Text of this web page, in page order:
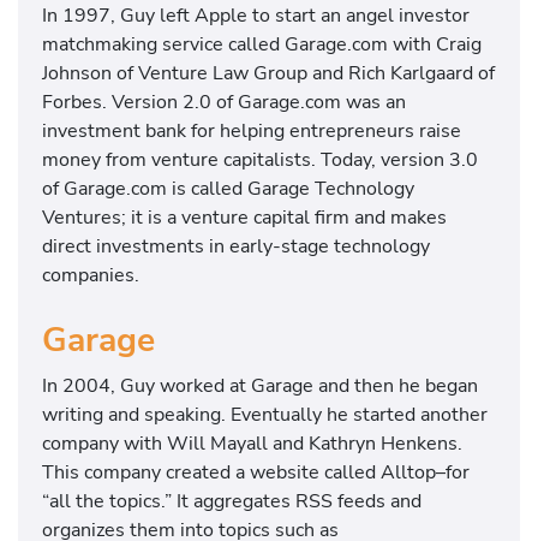
In 1997, Guy left Apple to start an angel investor
matchmaking service called Garage.com with Craig
Johnson of Venture Law Group and Rich Karlgaard of
Forbes. Version 2.0 of Garage.com was an
investment bank for helping entrepreneurs raise
money from venture capitalists. Today, version 3.0
of Garage.com is called Garage Technology
Ventures; it is a venture capital firm and makes
direct investments in early-stage technology
companies.
Garage
In 2004, Guy worked at Garage and then he began
writing and speaking. Eventually he started another
company with Will Mayall and Kathryn Henkens.
This company created a website called Alltop–for
“all the topics.” It aggregates RSS feeds and
organizes them into topics such as